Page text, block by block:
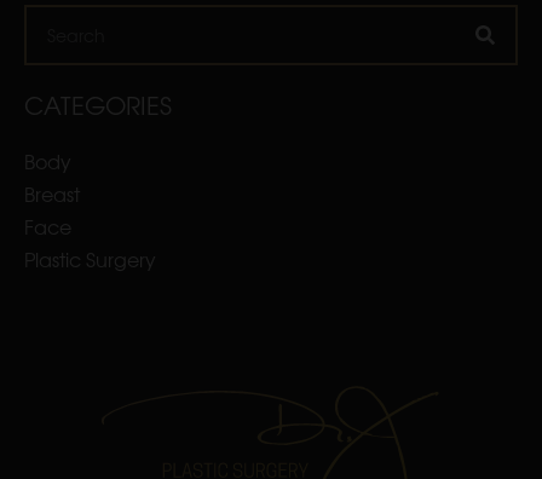
CATEGORIES
Body
Breast
Face
Plastic Surgery